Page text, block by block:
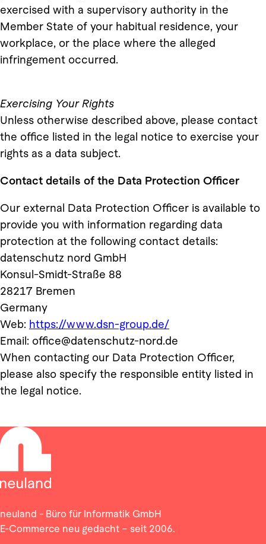
exercised with a supervisory authority in the
Member State of your habitual residence, your
workplace, or the place where the alleged
infringement occurred.
Exercising Your Rights
Unless otherwise described above, please contact
the office listed in the legal notice to exercise your
rights as a data subject.
Contact details of the Data Protection Officer
Our external Data Protection Officer is available to
provide you with information regarding data
protection at the following contact details:
datenschutz nord GmbH
Konsul-Smidt-Straße 88
28217 Bremen
Germany
Web: https://www.dsn-group.de/
Email: office@datenschutz-nord.de
When contacting our Data Protection Officer,
please also specify the responsible entity listed in
the legal notice.
neuland - Büro für Informatik GmbH
E-Commerce neu gedacht – seit 2006.